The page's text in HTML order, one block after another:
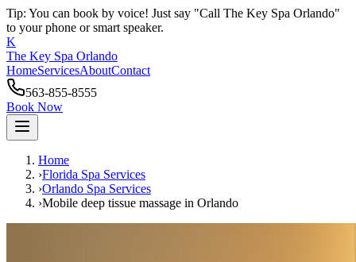
Tip: You can book by voice! Just say "Call The Key Spa Orlando"
to your phone or smart speaker.
K
The Key Spa Orlando
HomeServicesAboutContact
563-855-8555
Book Now
Home
›Florida Spa Services
›Orlando Spa Services
›Mobile deep tissue massage in Orlando